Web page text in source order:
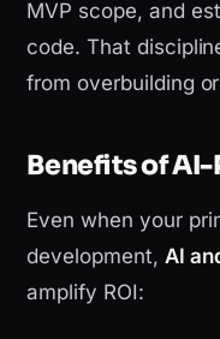
MVP scope, and
code. That
from overbuilding
Benefits of
Even when your
development, AI
amplify ROI: